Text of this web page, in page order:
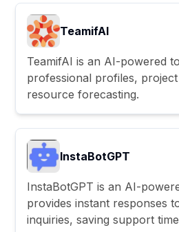
TeamifAI
TeamifAI is an AI-powered
professional profiles,
resource forecasting.
InstaBotGPT
InstaBotGPT is an AI-
provides instant responses
inquiries, saving support